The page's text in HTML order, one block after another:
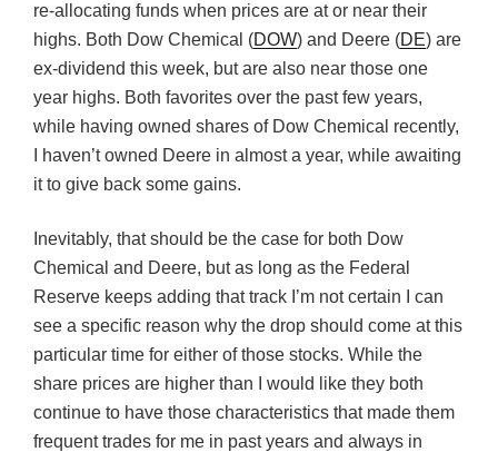
re-allocating funds when prices are at or near their
highs. Both Dow Chemical (DOW) and Deere (DE) are
ex-dividend this week, but are also near those one
year highs. Both favorites over the past few years,
while having owned shares of Dow Chemical recently,
I haven’t owned Deere in almost a year, while awaiting
it to give back some gains.
Inevitably, that should be the case for both Dow
Chemical and Deere, but as long as the Federal
Reserve keeps adding that track I’m not certain I can
see a specific reason why the drop should come at this
particular time for either of those stocks. While the
share prices are higher than I would like they both
continue to have those characteristics that made them
frequent trades for me in past years and always in